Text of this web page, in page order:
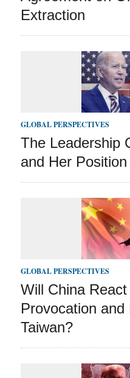
Extraction
GLOBAL PERSPECTIVES
The Leadership
and Her
GLOBAL PERSPECTIVES
Will China
Provocation
Taiwan?